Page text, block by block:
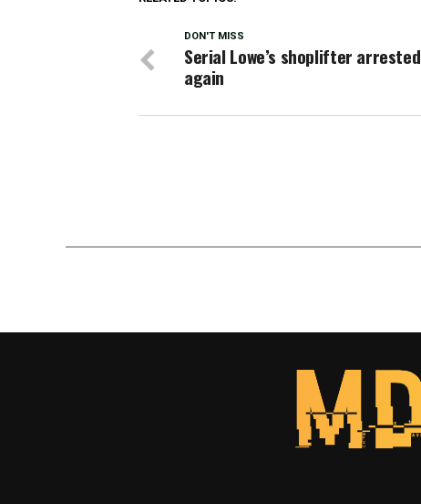
DON'T MISS
Serial Lowe’s shoplifter arrested
again